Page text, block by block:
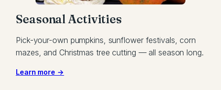
Seasonal Activities
Pick-your-own pumpkins, sunflower festivals, corn
mazes, and Christmas tree cutting — all season long.
Learn more →